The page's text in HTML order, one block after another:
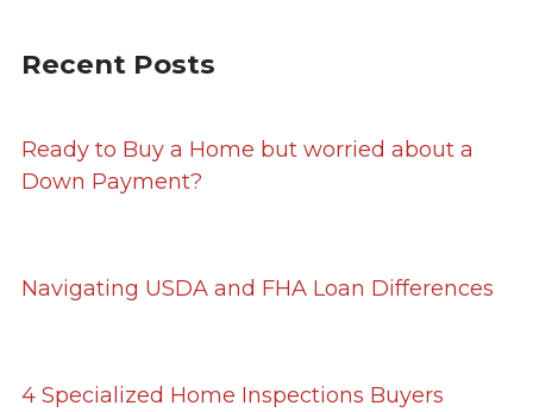
Recent Posts
Ready to Buy a Home but worried about a
Down Payment?
Navigating USDA and FHA Loan Differences
4 Specialized Home Inspections Buyers